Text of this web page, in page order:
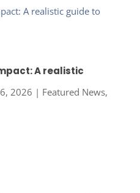
A realistic
2026 | Featured News,